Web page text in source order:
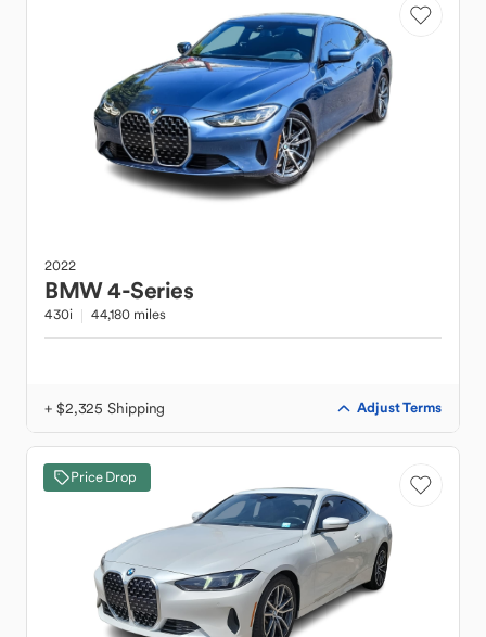
2022
BMW4-Series
430i 44,180 miles
+ $2,325 Shipping Adjust Terms
Price Drop